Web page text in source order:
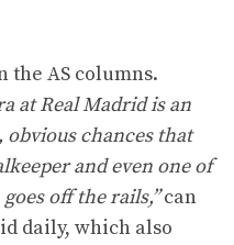
the AS columns.
at Real Madrid is an
obvious chances that
and even one of
off the rails,”can
daily, which also